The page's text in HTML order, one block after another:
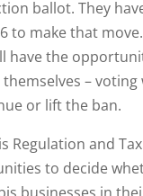
ballot. They
to make that
have the
–
or lift the ban.
Regulation and
to decide